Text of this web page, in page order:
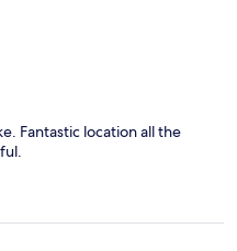
Fantastic location all the